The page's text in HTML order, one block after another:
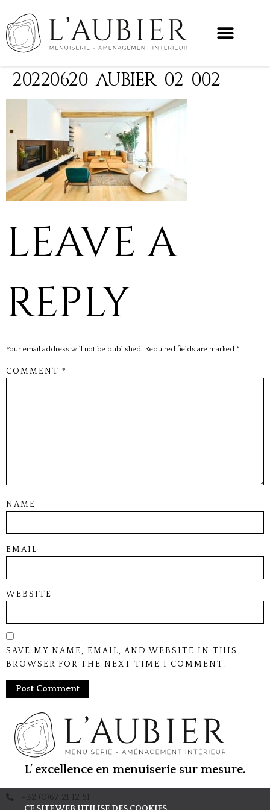
20220620_AUBIER_02_002
LEAVE A
REPLY
Your email address will not be published. Required fields are marked *
COMMENT *
NAME
EMAIL
WEBSITE
SAVE MY NAME, EMAIL, AND WEBSITE IN THIS
BROWSER FOR THE NEXT TIME I COMMENT.
L’ excellence en menuiserie sur mesure.
+32 (0)67 21 12 81